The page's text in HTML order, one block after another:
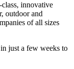
innovative
outdoor and
of all sizes
just a few weeks to